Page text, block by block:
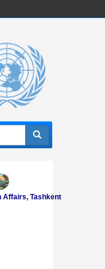
Affairs, Tashkent